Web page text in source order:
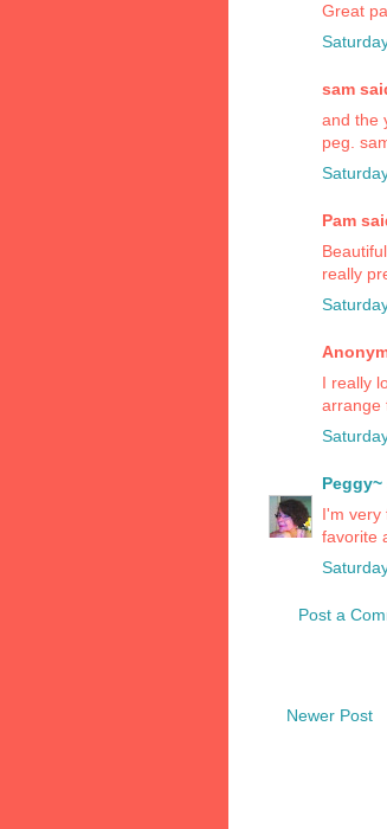
Great
sam
and the
peg.
Pam
really
I really
arrange
Peggy~
I'm very
favorite
Post a
Newer Post